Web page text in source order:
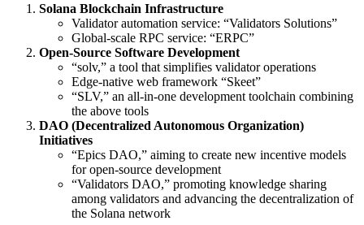
Solana Blockchain Infrastructure
Validator automation service: “Validators Solutions”
Global-scale RPC service: “ERPC”
Open-Source Software Development
“solv,” a tool that simplifies validator operations
Edge-native web framework “Skeet”
“SLV,” an all-in-one development toolchain combining
the above tools
DAO (Decentralized Autonomous Organization)
Initiatives
“Epics DAO,” aiming to create new incentive models
for open-source development
“Validators DAO,” promoting knowledge sharing
among validators and advancing the decentralization of
the Solana network